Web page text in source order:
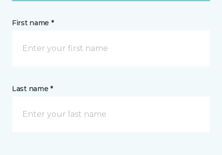
First name *
Last name *